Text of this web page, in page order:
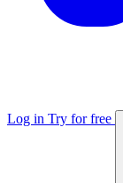
Log in Try for free